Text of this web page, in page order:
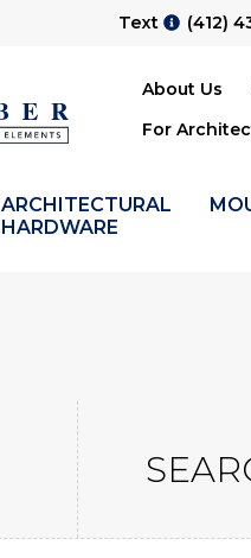
Text (412)
About Us
For
ARCHITECTURAL
HARDWARE